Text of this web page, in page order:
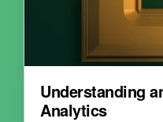
Understanding
Analytics